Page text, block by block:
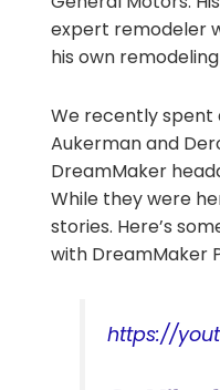
expert remodeler
his own
We recently spent
Aukerman and
DreamMaker
While they were
stories. Here’s
with DreamMaker
https://